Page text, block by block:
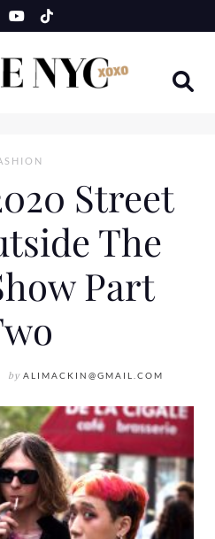
Street
The
Part
by ALIMACKIN@GMAIL.COM